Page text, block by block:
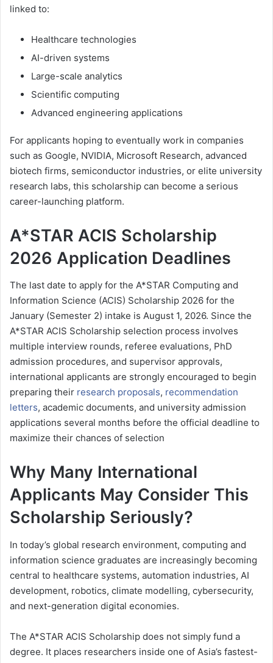
linked to:
Healthcare technologies
AI-driven systems
Large-scale analytics
Scientific computing
Advanced engineering applications
For applicants hoping to eventually work in companies
such as Google, NVIDIA, Microsoft Research, advanced
biotech firms, semiconductor industries, or elite university
research labs, this scholarship can become a serious
career-launching platform.
A*STAR ACIS Scholarship
2026 Application Deadlines
The last date to apply for the A*STAR Computing and
Information Science (ACIS) Scholarship 2026 for the
January (Semester 2) intake is August 1, 2026. Since the
A*STAR ACIS Scholarship selection process involves
multiple interview rounds, referee evaluations, PhD
admission procedures, and supervisor approvals,
international applicants are strongly encouraged to begin
preparing their research proposals, recommendation
letters, academic documents, and university admission
applications several months before the official deadline to
maximize their chances of selection
Why Many International
Applicants May Consider This
Scholarship Seriously?
In today’s global research environment, computing and
information science graduates are increasingly becoming
central to healthcare systems, automation industries, AI
development, robotics, climate modelling, cybersecurity,
and next-generation digital economies.
The A*STAR ACIS Scholarship does not simply fund a
degree. It places researchers inside one of Asia’s fastest-